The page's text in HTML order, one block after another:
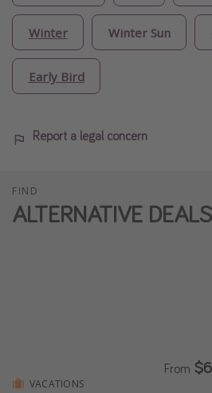
Winter Winter Sun
Early Bird
Report a legal concern
FIND
ALTERNATIVE DEALS
VACATIONS
From